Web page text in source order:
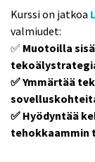
Kurssi on jatkoa
valmiudet:
✅ Muotoilla
✅ Ymmärtää
✅ Hyödyntää
tehokkaammin